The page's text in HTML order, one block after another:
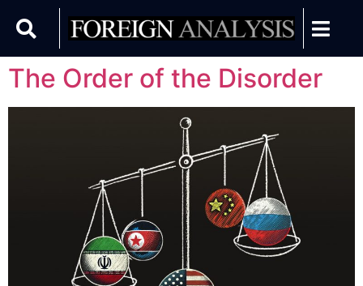
The Order of the Disorder